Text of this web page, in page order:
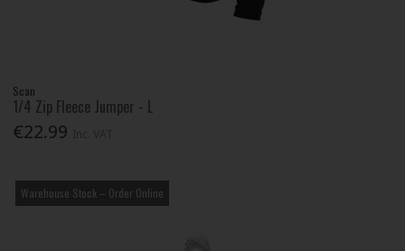
Scan
1/4 Zip Fleece Jumper - L
€22.99
Warehouse Stock – Order Online